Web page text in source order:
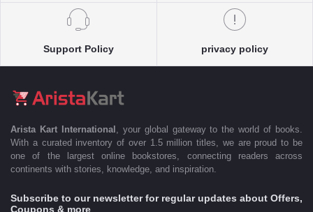
Support Policy privacy policy
Arista Kart International
, your global gateway to the world of books.
With a curated inventory of over 1.5 million titles, we are proud to be
one of the largest online bookstores, connecting readers across
continents with stories, knowledge, and inspiration.
Subscribe to our newsletter for regular updates about Offers,
Coupons & more